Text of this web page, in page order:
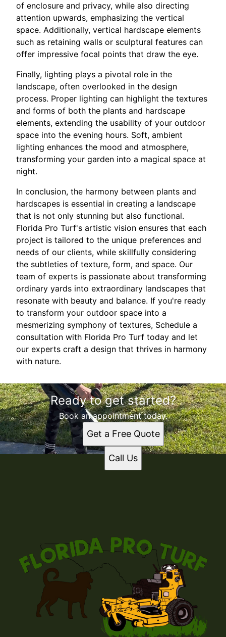
of enclosure and privacy, while also directing
attention upwards, emphasizing the vertical
space. Additionally, vertical hardscape elements
such as retaining walls or sculptural features can
offer impressive focal points that draw the eye.
Finally, lighting plays a pivotal role in the
landscape, often overlooked in the design
process. Proper lighting can highlight the textures
and forms of both the plants and hardscape
elements, extending the usability of your outdoor
space into the evening hours. Soft, ambient
lighting enhances the mood and atmosphere,
transforming your garden into a magical space at
night.
In conclusion, the harmony between plants and
hardscapes is essential in creating a landscape
that is not only stunning but also functional.
Florida Pro Turf's artistic vision ensures that each
project is tailored to the unique preferences and
needs of our clients, while skillfully considering
the subtleties of texture, form, and space. Our
team of experts is passionate about transforming
ordinary yards into extraordinary landscapes that
resonate with beauty and balance. If you're ready
to transform your outdoor space into a
mesmerizing symphony of textures, Schedule a
consultation with Florida Pro Turf today and let
our experts craft a design that thrives in harmony
with nature.
Ready to get started?
Book an appointment today.
Get a Free Quote
Call Us